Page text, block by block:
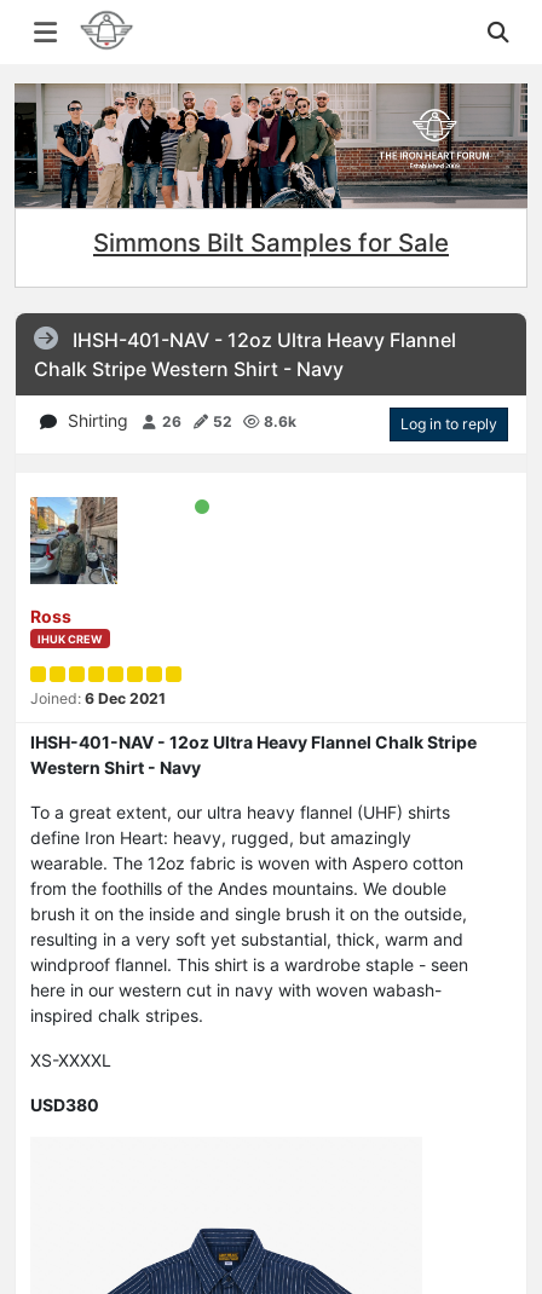
Simmons Bilt Samples for Sale
IHSH-401-NAV - 12oz Ultra Heavy Flannel
Chalk Stripe Western Shirt - Navy
Shirting 26 52 8.6k Log in to reply
Ross
IHUK CREW
Joined: 6 Dec 2021
IHSH-401-NAV - 12oz Ultra Heavy Flannel Chalk Stripe
Western Shirt - Navy
To a great extent, our ultra heavy flannel (UHF) shirts
define Iron Heart: heavy, rugged, but amazingly
wearable. The 12oz fabric is woven with Aspero cotton
from the foothills of the Andes mountains. We double
brush it on the inside and single brush it on the outside,
resulting in a very soft yet substantial, thick, warm and
windproof flannel. This shirt is a wardrobe staple - seen
here in our western cut in navy with woven wabash-
inspired chalk stripes.
XS-XXXXL
USD380